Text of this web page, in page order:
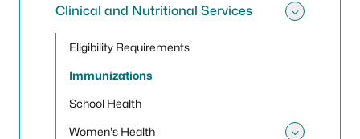
Clinical and Nutritional Services
Eligibility Requirements
Immunizations
School Health
Women's Health